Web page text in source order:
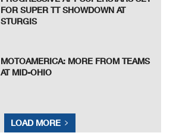
FOR SUPER TT SHOWDOWN AT
STURGIS
MOTOAMERICA: MORE FROM TEAMS
AT MID-OHIO
LOAD MORE